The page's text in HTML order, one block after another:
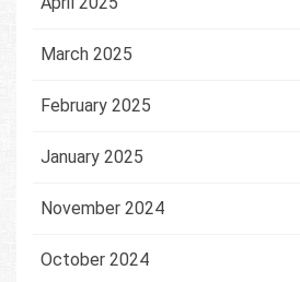
March 2025
February 2025
January 2025
November 2024
October 2024